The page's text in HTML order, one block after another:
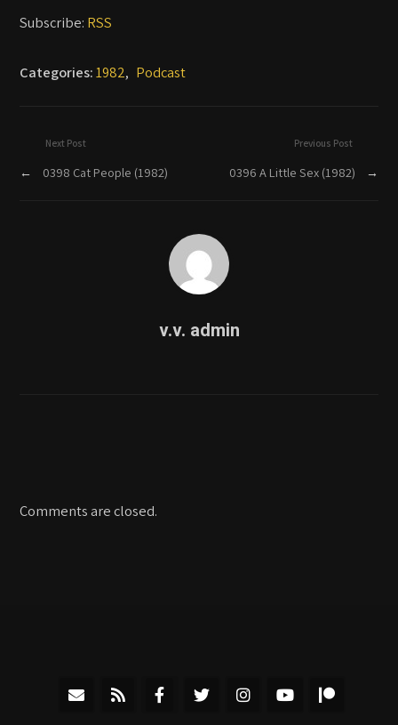
Subscribe: RSS
Categories:1982, Podcast
Previous Post
0396 A Little Sex (1982) →
Next Post
← 0398 Cat People (1982)
v.v. admin
Comments are closed.